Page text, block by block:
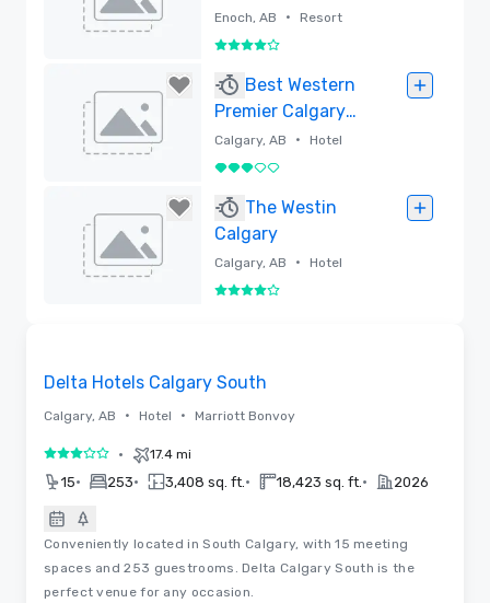
Alberta
Enoch, AB • Resort
4 out of 5
Best Western
Premier Calgary
Plaza Hotel and
Conference
Calgary, AB • Hotel
3 out of 5
The Westin
Calgary
Calgary, AB • Hotel
4 out of 5
Delta Hotels Calgary South
Calgary, AB • Hotel • Marriott Bonvoy
3 out of 5• 17.4 mi
15• 253• 3,408 sq. ft. • 18,423 sq. ft. • 2026
Conveniently located in South Calgary, with 15 meeting
spaces and 253 guestrooms. Delta Calgary South is the
perfect venue for any occasion.